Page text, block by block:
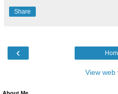
Share
‹
View web